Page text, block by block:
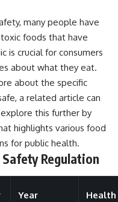
many people have
foods that have
is crucial for consumers
about what they eat.
about the specific
a related article can
this further by
highlights various food
for public health.
Regulation
Year Health